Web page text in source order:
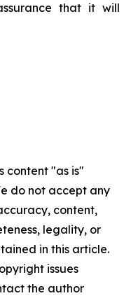
that it will
content "as is"
do not accept any
content,
legality, or
in this article.
issues
the author